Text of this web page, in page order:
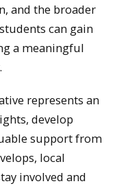
and the broader
can gain
a meaningful
represents an
develop
support from
local
involved and